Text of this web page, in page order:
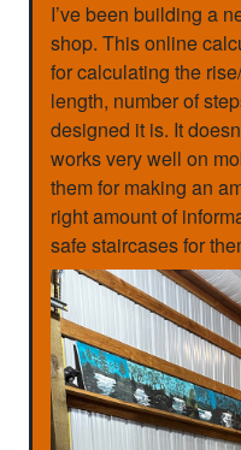
I’ve been building a
shop. This online
for calculating the
length, number of
designed it is. It
works very well on
them for making an
right amount of
safe staircases for